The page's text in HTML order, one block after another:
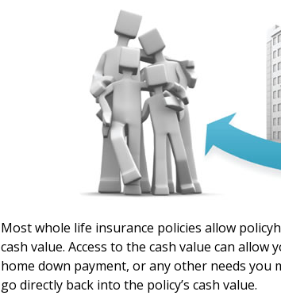
Most whole life insurance policies allow
cash value. Access to the cash value can
home down payment, or any other needs you
go directly back into the policy’s cash value.